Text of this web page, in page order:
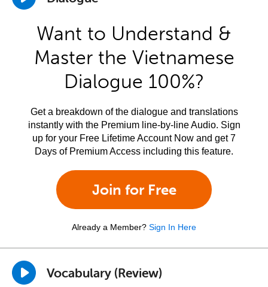
Want to Understand &
Master the Vietnamese
Dialogue 100%?
Get a breakdown of the dialogue and translations
instantly with the Premium line-by-line Audio. Sign
up for your Free Lifetime Account Now and get 7
Days of Premium Access including this feature.
Join for Free
Already a Member? Sign In Here
Vocabulary (Review)